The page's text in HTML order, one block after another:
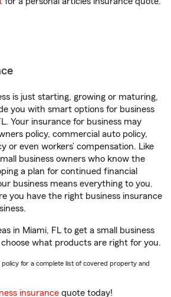
is just starting, growing or maturing,
you with smart options for business
Your insurance for business may
policy, commercial auto policy,
or even workers’ compensation. Like
business owners who know the
a plan for continued financial
business means everything to you.
you have the right business insurance
in Miami, FL to get a small business
what products are right for you.
policy for a complete list of covered property and
insurance quote today!